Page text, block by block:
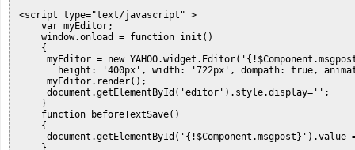
<script type="text/javascript" >
     var myEditor;
     window.onload = function init()
     {
myEditor = new
height: '400px', width: '722px', dompath: true,
      myEditor.render();
      document.getElementById('editor').style.display='';
     }
     function beforeTextSave()
     {
document.getElementById('{!$Component.msgpost}').value
     }